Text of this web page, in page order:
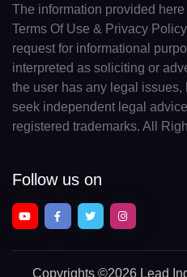
The information provided
Terms Of Use & Privacy
request for informational
interpreted as soliciting or
the user has any legal
seek independent legal
registered trademarks. All
Follow us on
Copyrights ©2026 Lead